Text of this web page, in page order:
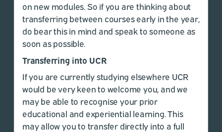
on new modules. So if you are thinking about
transferring between courses early in the year,
do bear this in mind and speak to someone as
soon as possible.
Transferring into UCR
If you are currently studying elsewhere UCR
would be very keen to welcome you, and we
may be able to recognise your prior
educational and experiential learning. This
may allow you to transfer directly into a full